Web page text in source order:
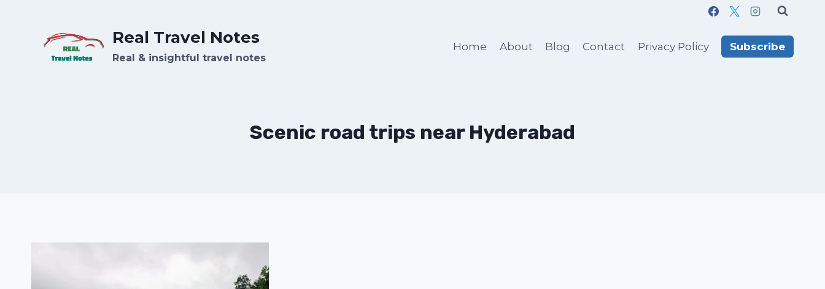
Real Travel Notes
Real & insightful travel notes
Home About Blog Contact Privacy Policy Subscribe
Scenic road trips near Hyderabad